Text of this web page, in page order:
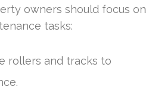
owners should focus on
tasks:
rollers and tracks to